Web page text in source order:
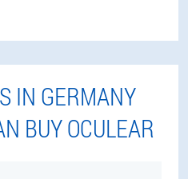
IN GERMANY
BUY OCULEAR